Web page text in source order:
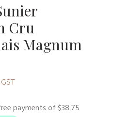
Cru
Magnum